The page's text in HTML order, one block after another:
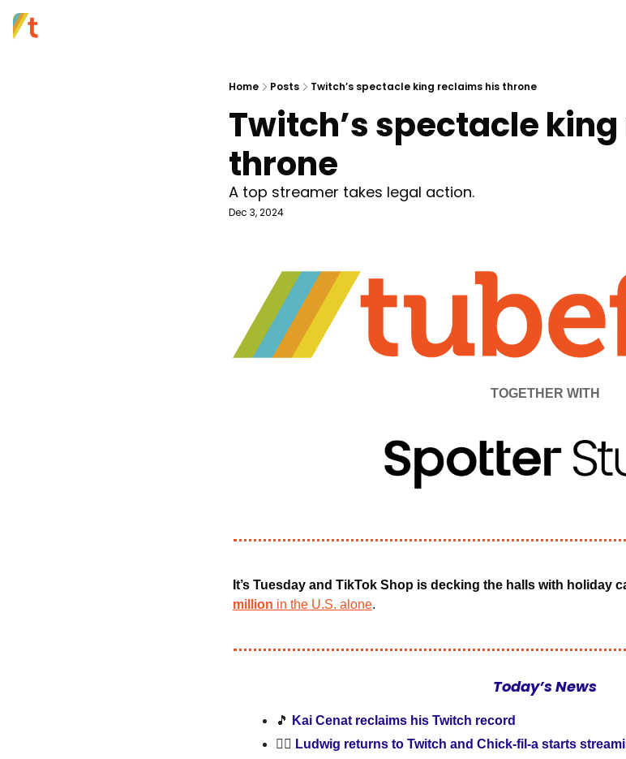
Home Posts Twitch’s spectacle king reclaims his throne
Twitch’s spectacle
throne
A top streamer takes legal action.
Dec 3, 2024
TOGETHER WITH
It’s Tuesday and TikTok Shop is decking the halls with holiday
million in the U.S. alone.
Today’s News
🎵
Kai Cenat reclaims his Twitch record
🕵️‍♂️ Ludwig returns to Twitch and Chick-fil-a starts